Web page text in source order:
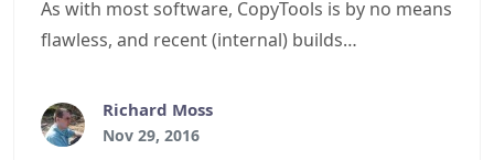
As with most software, CopyTools is by no means
flawless, and recent (internal) builds
Although it was originally supposed to support
remote sources such as FTP servers and Azure
Richard Moss
Nov 29, 2016